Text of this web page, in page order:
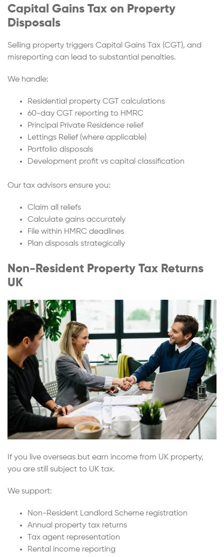
Capital Gains Tax on Property
Disposals
Selling property triggers Capital Gains Tax (CGT), and
misreporting can lead to substantial penalties.
We handle:
Residential property CGT calculations
60-day CGT reporting to HMRC
Principal Private Residence relief
Lettings Relief (where applicable)
Portfolio disposals
Development profit vs capital classification
Our tax advisors ensure you:
Claim all reliefs
Calculate gains accurately
File within HMRC deadlines
Plan disposals strategically
Non-Resident Property Tax Returns
UK
If you live overseas but earn income from UK property,
you are still subject to UK tax.
We support:
Non-Resident Landlord Scheme registration
Annual property tax returns
Tax agent representation
Rental income reporting